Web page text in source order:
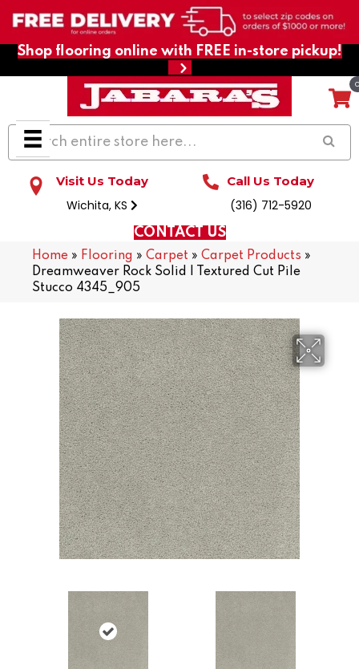
Shop flooring online with FREE in-store pickup!
Visit Us Today
Wichita, KS
Call Us Today
(316) 712-5920
CONTACT US
Home » Flooring » Carpet » Carpet Products »
Dreamweaver Rock Solid I Textured Cut Pile
Stucco 4345_905